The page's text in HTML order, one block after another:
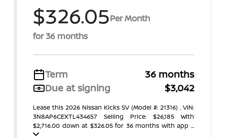
$326.05Per Month
for 36 months
Term
36 months
Due at signing
$3,042
Lease this 2026 Nissan Kicks SV (Model #: 21316) . VIN:
3N8AP6CEXTL434657 Selling Price: $26,185 With
$2,716.00 down at $326.05 for 36 months with app ...